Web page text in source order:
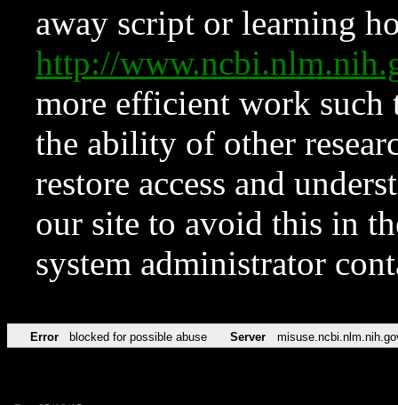
away script or learning
http://
more efficient work such
the ability of other
restore access and
our site to avoid this in
system administrator
Error blocked for possible abuse Server